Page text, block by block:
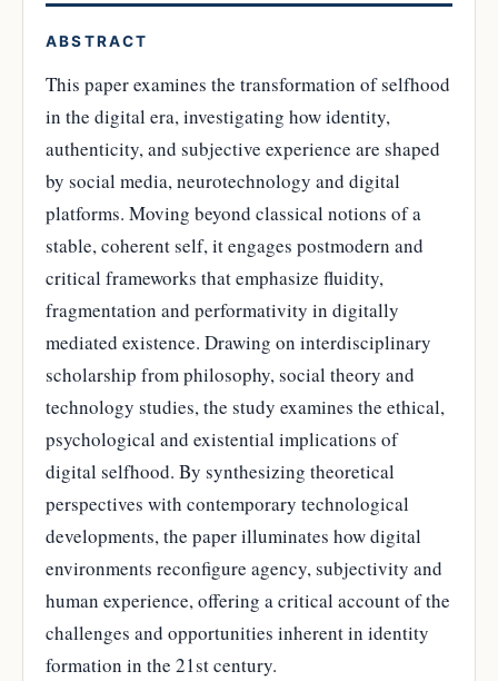
ABSTRACT
This paper examines the transformation of selfhood
in the digital era, investigating how identity,
authenticity, and subjective experience are shaped
by social media, neurotechnology and digital
platforms. Moving beyond classical notions of a
stable, coherent self, it engages postmodern and
critical frameworks that emphasize fluidity,
fragmentation and performativity in digitally
mediated existence. Drawing on interdisciplinary
scholarship from philosophy, social theory and
technology studies, the study examines the ethical,
psychological and existential implications of
digital selfhood. By synthesizing theoretical
perspectives with contemporary technological
developments, the paper illuminates how digital
environments reconfigure agency, subjectivity and
human experience, offering a critical account of the
challenges and opportunities inherent in identity
formation in the 21st century.